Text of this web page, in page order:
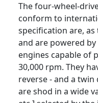
The four-wheel-
conform to
specification are,
and are powered
engines capable of
30,000 rpm. They
reverse - and a twin
are shod in a wide